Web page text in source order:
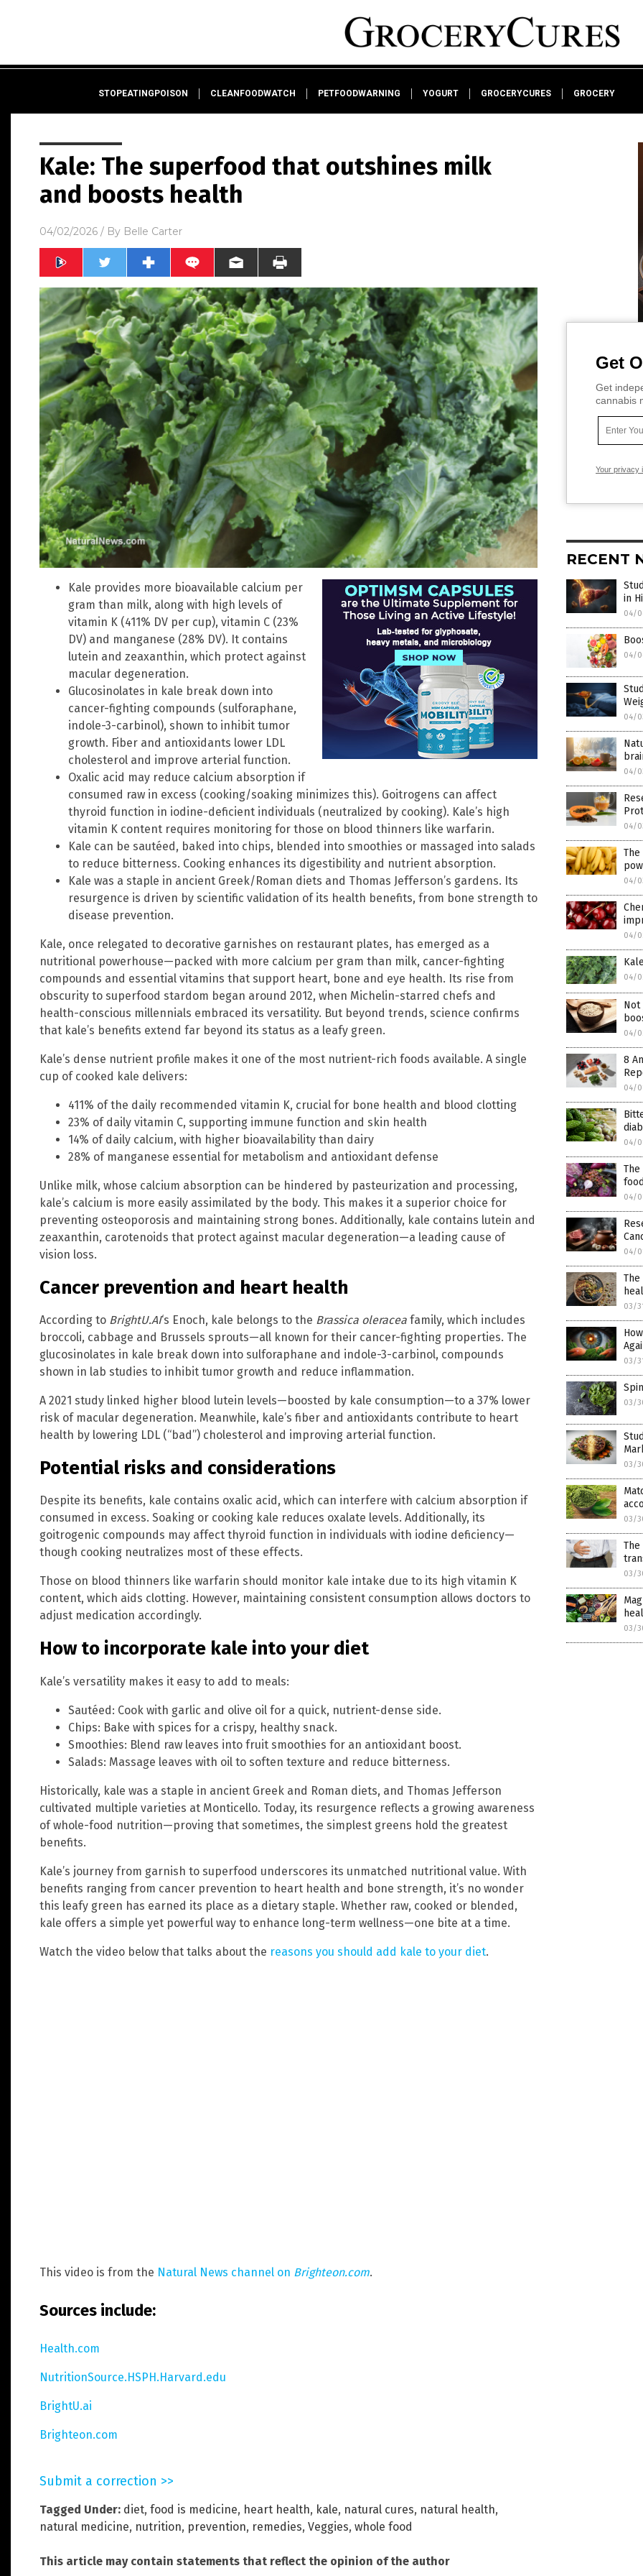
STOPEATINGPOISON CLEANFOODWATCH PETFOODWARNING YOGURT GROCERYCURES GROCERY
Kale: The superfood that outshines milk
and boosts health
04/02/2026 / By Belle Carter
Kale provides more bioavailable calcium per
gram than milk, along with high levels of
vitamin K (411% DV per cup), vitamin C (23%
DV) and manganese (28% DV). It contains
lutein and zeaxanthin, which protect against
macular degeneration.
Glucosinolates in kale break down into
cancer-fighting compounds (sulforaphane,
indole-3-carbinol), shown to inhibit tumor
growth. Fiber and antioxidants lower LDL
cholesterol and improve arterial function.
Oxalic acid may reduce calcium absorption if
consumed raw in excess (cooking/soaking minimizes this). Goitrogens can affect
thyroid function in iodine-deficient individuals (neutralized by cooking). Kale’s high
vitamin K content requires monitoring for those on blood thinners like warfarin.
Kale can be sautéed, baked into chips, blended into smoothies or massaged into salads
to reduce bitterness. Cooking enhances its digestibility and nutrient absorption.
Kale was a staple in ancient Greek/Roman diets and Thomas Jefferson’s gardens. Its
resurgence is driven by scientific validation of its health benefits, from bone strength to
disease prevention.
Kale, once relegated to decorative garnishes on restaurant plates, has emerged as a
nutritional powerhouse—packed with more calcium per gram than milk, cancer-fighting
compounds and essential vitamins that support heart, bone and eye health. Its rise from
obscurity to superfood stardom began around 2012, when Michelin-starred chefs and
health-conscious millennials embraced its versatility. But beyond trends, science confirms
that kale’s benefits extend far beyond its status as a leafy green.
Kale’s dense nutrient profile makes it one of the most nutrient-rich foods available. A single
cup of cooked kale delivers:
411% of the daily recommended vitamin K, crucial for bone health and blood clotting
23% of daily vitamin C, supporting immune function and skin health
14% of daily calcium, with higher bioavailability than dairy
28% of manganese essential for metabolism and antioxidant defense
Unlike milk, whose calcium absorption can be hindered by pasteurization and processing,
kale’s calcium is more easily assimilated by the body. This makes it a superior choice for
preventing osteoporosis and maintaining strong bones. Additionally, kale contains lutein and
zeaxanthin, carotenoids that protect against macular degeneration—a leading cause of
vision loss.
Cancer prevention and heart health
According to BrightU.AI‘s Enoch, kale belongs to the Brassica oleracea family, which includes
broccoli, cabbage and Brussels sprouts—all known for their cancer-fighting properties. The
glucosinolates in kale break down into sulforaphane and indole-3-carbinol, compounds
shown in lab studies to inhibit tumor growth and reduce inflammation.
A 2021 study linked higher blood lutein levels—boosted by kale consumption—to a 37% lower
risk of macular degeneration. Meanwhile, kale’s fiber and antioxidants contribute to heart
health by lowering LDL (“bad”) cholesterol and improving arterial function.
Potential risks and considerations
Despite its benefits, kale contains oxalic acid, which can interfere with calcium absorption if
consumed in excess. Soaking or cooking kale reduces oxalate levels. Additionally, its
goitrogenic compounds may affect thyroid function in individuals with iodine deficiency—
though cooking neutralizes most of these effects.
Those on blood thinners like warfarin should monitor kale intake due to its high vitamin K
content, which aids clotting. However, maintaining consistent consumption allows doctors to
adjust medication accordingly.
How to incorporate kale into your diet
Kale’s versatility makes it easy to add to meals:
Sautéed: Cook with garlic and olive oil for a quick, nutrient-dense side.
Chips: Bake with spices for a crispy, healthy snack.
Smoothies: Blend raw leaves into fruit smoothies for an antioxidant boost.
Salads: Massage leaves with oil to soften texture and reduce bitterness.
Historically, kale was a staple in ancient Greek and Roman diets, and Thomas Jefferson
cultivated multiple varieties at Monticello. Today, its resurgence reflects a growing awareness
of whole-food nutrition—proving that sometimes, the simplest greens hold the greatest
benefits.
Kale’s journey from garnish to superfood underscores its unmatched nutritional value. With
benefits ranging from cancer prevention to heart health and bone strength, it’s no wonder
this leafy green has earned its place as a dietary staple. Whether raw, cooked or blended,
kale offers a simple yet powerful way to enhance long-term wellness—one bite at a time.
Watch the video below that talks about the reasons you should add kale to your diet.
This video is from the Natural News channel on Brighteon.com.
Sources include:
Health.com
NutritionSource.HSPH.Harvard.edu
BrightU.ai
Brighteon.com
Submit a correction >>
Tagged Under: diet, food is medicine, heart health, kale, natural cures, natural health,
natural medicine, nutrition, prevention, remedies, Veggies, whole food
This article may contain statements that reflect the opinion of the author
Get
Get
cannabis
Your privacy
RECENT
in
04/
04/
04/
04/
04/
04/
04/
04/
Not
04/
8
04/
04/
04/
04/
03/
03/
03/
03/
03/
03/
03/